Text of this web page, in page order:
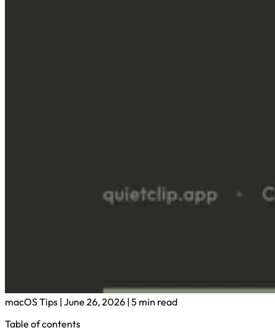
macOS Tips | June 26, 2026 | 5 min read
Table of contents